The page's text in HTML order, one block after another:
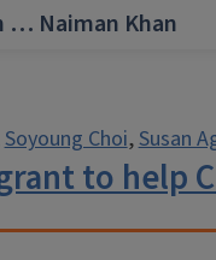
… Naiman Khan
Soyoung Choi,Susan
to help